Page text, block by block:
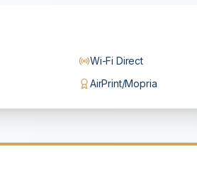
Wi-Fi Direct
AirPrint/Mopria